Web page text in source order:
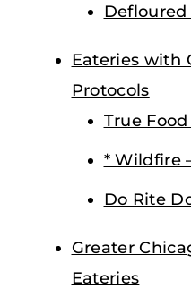
Eateries with
Protocols
True
* Wildfire
Do Rite
Greater
Eateries